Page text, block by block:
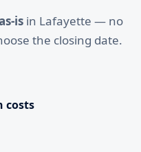
is in Lafayette — no
the closing date.
costs